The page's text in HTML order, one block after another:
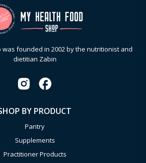
was founded in 2002 by the nutritionist and
dietitian Zabin
BY PRODUCT
Pantry
Supplements
Practitioner Products